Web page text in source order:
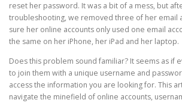
reset her password. It was a bit of a mess, but
troubleshooting, we removed three of her email
sure her online accounts only used one email
the same on her iPhone, her iPad and her laptop.
Does this problem sound familiar? It seems as if
to join them with a unique username and
access the information you are looking for. This
navigate the minefield of online accounts,